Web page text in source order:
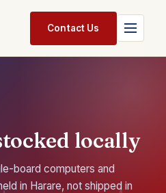
Contact Us
locally
board computers and
in Harare, not shipped in